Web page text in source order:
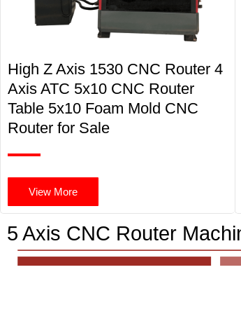
High Z Axis 1530 CNC Router 4
Axis ATC 5x10 CNC Router
Table 5x10 Foam Mold CNC
Router for Sale
View More
5 Axis CNC Router